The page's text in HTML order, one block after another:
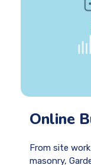
Online
From site
masonry,